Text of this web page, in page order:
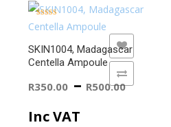
SKIN1004, Madagascar
Centella Ampoule
Rated
5.00
R350.00 – R500.00Price
Inc VAT
ADD TO WISHLIST